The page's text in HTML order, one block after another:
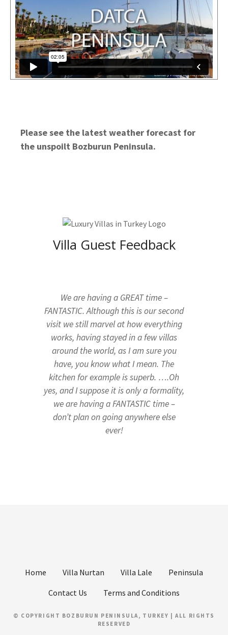
Please see the latest weather forecast for
the unspoilt Bozburun Peninsula.
Villa Guest Feedback
We are having a GREAT time –
FANTASTIC. Although this is our second
visit we still marvel at how everything
works, having stayed in a few villas
around the world, as I am sure you
have, you know what I mean. The
kitchen for example is superb. ….Oh
yes, and I suppose it is only a formality,
we are having a FANTASTIC time –
don’t plan on going anywhere else
ever!
Home Villa Nurtan Villa Lale
Peninsula
Contact Us
Terms and Conditions
© COPYRIGHT BOZBURUN PENINSULA, TURKEY | ALL RIGHTS
RESERVED